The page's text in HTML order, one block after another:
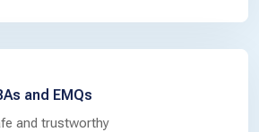
and EMQs
and trustworthy